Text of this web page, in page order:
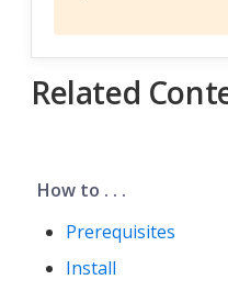
Related
How to . . .
Prerequisites
Install